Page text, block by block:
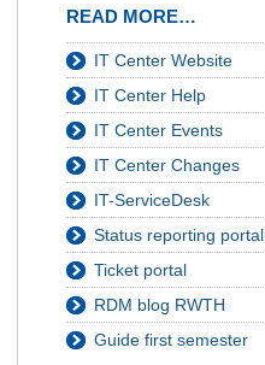
READ MORE…
IT Center Website
IT Center Help
IT Center Events
IT Center Changes
IT-ServiceDesk
Status reporting portal
Ticket portal
RDM blog RWTH
Guide first semester